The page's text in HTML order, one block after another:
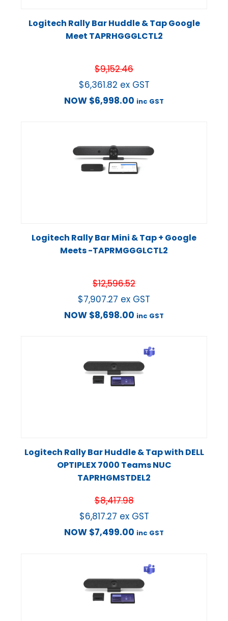
Logitech Rally Bar Huddle & Tap Google
Meet TAPRHGGGLCTL2
$9,152.46
$6,361.82 ex GST
NOW $6,998.00 inc GST
Logitech Rally Bar Mini & Tap + Google
Meets -TAPRMGGGLCTL2
$12,596.52
$7,907.27 ex GST
NOW $8,698.00 inc GST
Logitech Rally Bar Huddle & Tap with DELL
OPTIPLEX 7000 Teams NUC
TAPRHGMSTDEL2
$8,417.98
$6,817.27 ex GST
NOW $7,499.00 inc GST